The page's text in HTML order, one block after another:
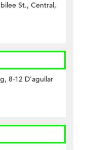
St., Central,
8-12 D'aguilar